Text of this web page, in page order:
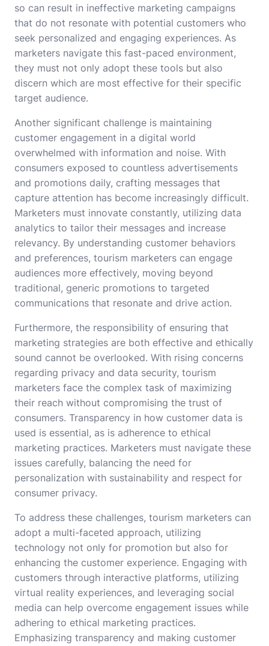
so can result in ineffective marketing campaigns
that do not resonate with potential customers who
seek personalized and engaging experiences. As
marketers navigate this fast-paced environment,
they must not only adopt these tools but also
discern which are most effective for their specific
target audience.
Another significant challenge is maintaining
customer engagement in a digital world
overwhelmed with information and noise. With
consumers exposed to countless advertisements
and promotions daily, crafting messages that
capture attention has become increasingly difficult.
Marketers must innovate constantly, utilizing data
analytics to tailor their messages and increase
relevancy. By understanding customer behaviors
and preferences, tourism marketers can engage
audiences more effectively, moving beyond
traditional, generic promotions to targeted
communications that resonate and drive action.
Furthermore, the responsibility of ensuring that
marketing strategies are both effective and ethically
sound cannot be overlooked. With rising concerns
regarding privacy and data security, tourism
marketers face the complex task of maximizing
their reach without compromising the trust of
consumers. Transparency in how customer data is
used is essential, as is adherence to ethical
marketing practices. Marketers must navigate these
issues carefully, balancing the need for
personalization with sustainability and respect for
consumer privacy.
To address these challenges, tourism marketers can
adopt a multi-faceted approach, utilizing
technology not only for promotion but also for
enhancing the customer experience. Engaging with
customers through interactive platforms, utilizing
virtual reality experiences, and leveraging social
media can help overcome engagement issues while
adhering to ethical marketing practices.
Emphasizing transparency and making customer